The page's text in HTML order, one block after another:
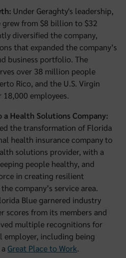
Under Geraghty's leadership,
grew from $8 billion to $32
diversified the company,
that expanded the company’s
business portfolio. The
over 38 million people
Rico, and the U.S. Virgin
18,000 employees.
Health Solutions Company:
the transformation of Florida
health insurance company to
solutions provider, with a
people healthy, and
in creating resilient
company’s service area.
Blue garnered industry
scores from its members and
multiple recognitions for
employer, including being
Great Place to Work.